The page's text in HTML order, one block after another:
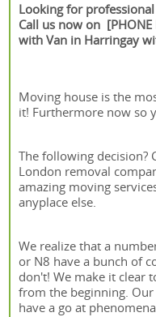
Looking for
Call us now on
with Van in Harringay
Moving house is the
it! Furthermore now so
The following decision?
London removal
amazing moving
anyplace else.
We realize that a
or N8 have a bunch of
don't! We make it clear
from the beginning.
have a go at